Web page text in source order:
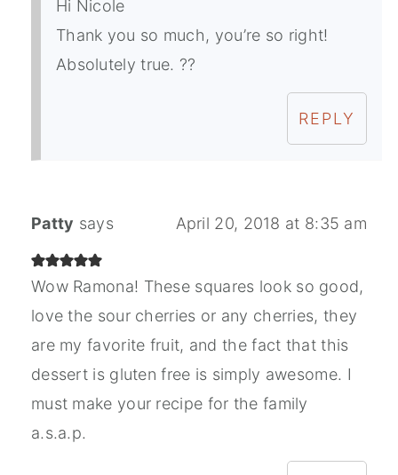
Hi Nicole
Thank you so much, you’re so right!
Absolutely true. ??
REPLY
Patty says April 20, 2018 at 8:35 am
Wow Ramona! These squares look so good,
love the sour cherries or any cherries, they
are my favorite fruit, and the fact that this
dessert is gluten free is simply awesome. I
must make your recipe for the family
a.s.a.p.